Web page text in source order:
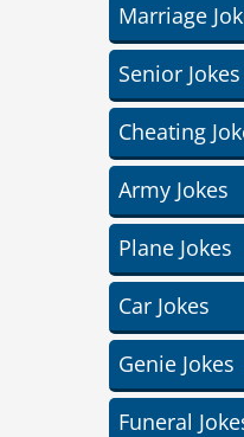
Marriage
Senior Jokes
Cheating
Army Jokes
Plane Jokes
Car Jokes
Genie Jokes
Funeral